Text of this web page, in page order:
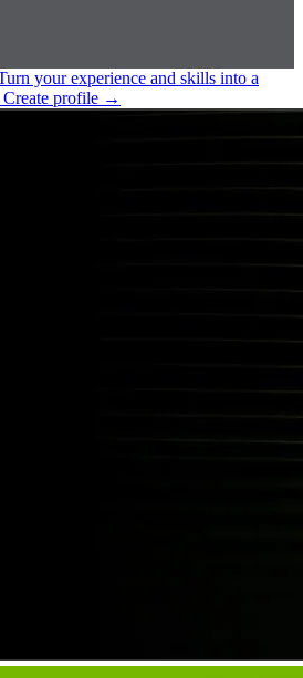
your experience and skills into a
Create profile →